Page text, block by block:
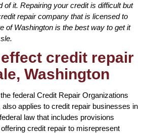
of it. Repairing your credit is difficult but
repair company that is licensed to
of Washington is the best way to get it
credit repair
Washington
federal Credit Repair Organizations
applies to credit repair businesses in
law that includes provisions
credit repair to misrepresent